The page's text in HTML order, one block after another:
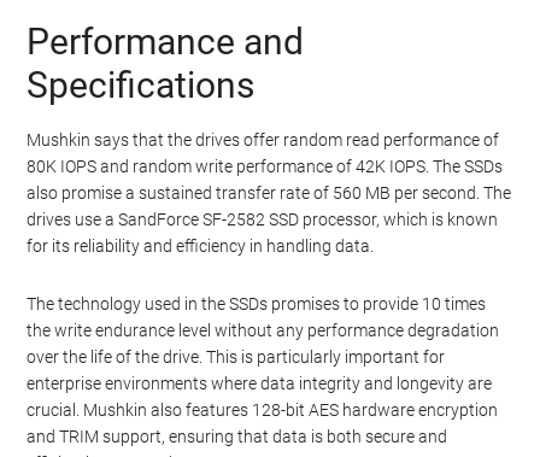
Performance and
Specifications
Mushkin says that the drives offer random read performance of
80K IOPS and random write performance of 42K IOPS. The SSDs
also promise a sustained transfer rate of 560 MB per second. The
drives use a SandForce SF-2582 SSD processor, which is known
for its reliability and efficiency in handling data.
The technology used in the SSDs promises to provide 10 times
the write endurance level without any performance degradation
over the life of the drive. This is particularly important for
enterprise environments where data integrity and longevity are
crucial. Mushkin also features 128-bit AES hardware encryption
and TRIM support, ensuring that data is both secure and